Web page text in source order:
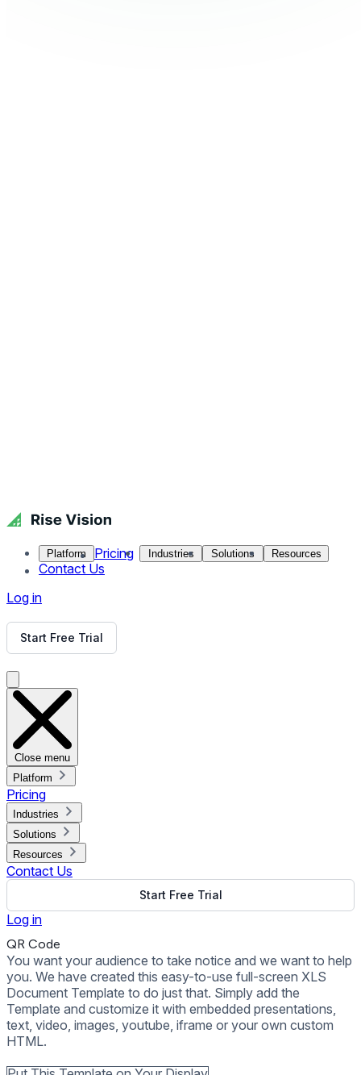
Platform Pricing Industries Solutions Resources
Contact Us
Log in
Start Free Trial
Close menu
Platform
Pricing
Industries
Solutions
Resources
Contact Us
Start Free Trial
Log in
QR Code
You want your audience to take notice and we want to help
you. We have created this easy-to-use full-screen XLS
Document Template to do just that. Simply add the
Template and customize it with embedded presentations,
text, video, images, youtube, iframe or your own custom
HTML.